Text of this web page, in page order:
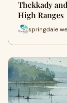
Thekkady
High Ranges
springdale